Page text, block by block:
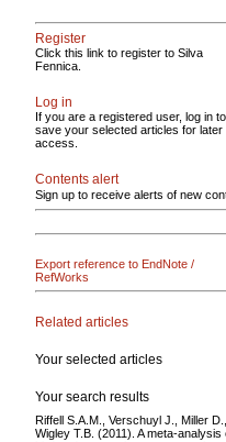
Register
Click this link to register to Silva
Fennica.
Log in
If you are a registered user, log in to
save your selected articles for later
access.
Contents alert
Sign up to receive alerts of new
Export reference to EndNote /
RefWorks
Related articles
Your selected articles
Your search results
Riffell S.A.M., Verschuyl J., Miller D.,
Wigley T.B. (2011). A meta-analysis